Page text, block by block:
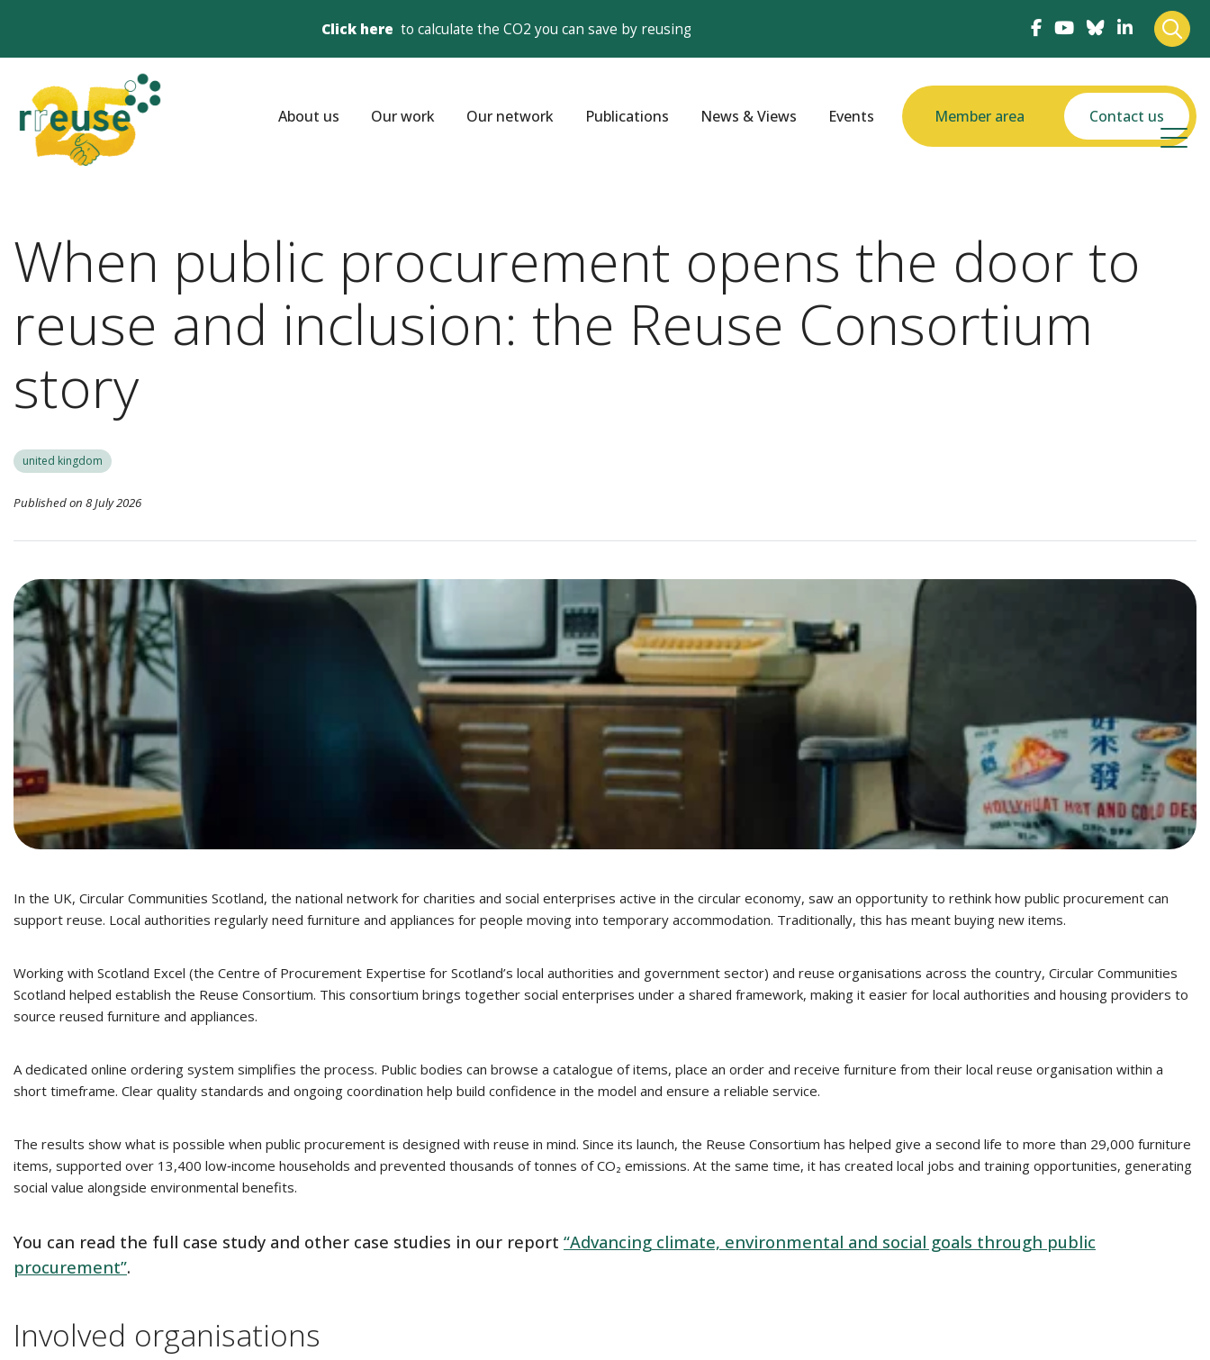
Click here to calculate the CO2 you can save by reusing
About us Our work Our network Publications News & Views Events Member area Contact us
When public procurement opens the door to
reuse and inclusion: the Reuse Consortium
story
united kingdom
Published on 8 July 2026
In the UK, Circular Communities Scotland, the national network for charities and social enterprises active in the circular economy, saw an opportunity to rethink how public procurement can
support reuse. Local authorities regularly need furniture and appliances for people moving into temporary accommodation. Traditionally, this has meant buying new items.
Working with Scotland Excel (the Centre of Procurement Expertise for Scotland’s local authorities and government sector) and reuse organisations across the country, Circular Communities
Scotland helped establish the Reuse Consortium. This consortium brings together social enterprises under a shared framework, making it easier for local authorities and housing providers to
source reused furniture and appliances.
A dedicated online ordering system simplifies the process. Public bodies can browse a catalogue of items, place an order and receive furniture from their local reuse organisation within a
short timeframe. Clear quality standards and ongoing coordination help build confidence in the model and ensure a reliable service.
The results show what is possible when public procurement is designed with reuse in mind. Since its launch, the Reuse Consortium has helped give a second life to more than 29,000 furniture
items, supported over 13,400 low‑income households and prevented thousands of tonnes of CO₂ emissions. At the same time, it has created local jobs and training opportunities, generating
social value alongside environmental benefits.
You can read the full case study and other case studies in our report “Advancing climate, environmental and social goals through public
procurement”.
Involved organisations